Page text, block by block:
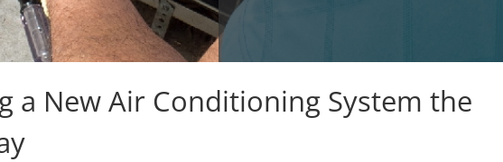
a New Air Conditioning System the